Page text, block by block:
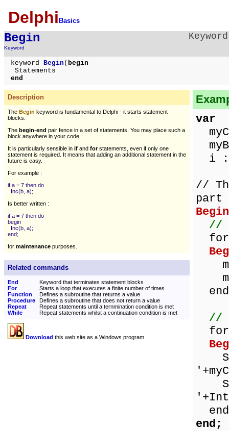
Delphi Basics
Begin
Keyword
keyword Begin ( begin
Statements
end
Description
The Begin keyword is fundamental to Delphi - it starts statement
blocks.
The begin-end pair fence in a set of statements. You may place such a
block anywhere in your code.
It is particularly sensible in if and forstatements, even if only one
statement is required. It means that adding an additional statement in the
future is easy.
For example :
if a = 7 then do
Inc(b, a);
Is better written :
if a = 7 then do
begin
Inc(b, a);
end;
for maintenance purposes.
Related commands
End
Keyword that terminates statement blocks
For
Starts a loop that executes a finite number of times
Function
Defines a subroutine that returns a value
Procedure
Defines a subroutine that does not return a value
Repeat
Repeat statements until a ternmination condition is met
While
Repeat statements whilst a continuation condition is met
Download this web site as a Windows program.
var
i :
//
part
Begin
//
for
//
for
end;